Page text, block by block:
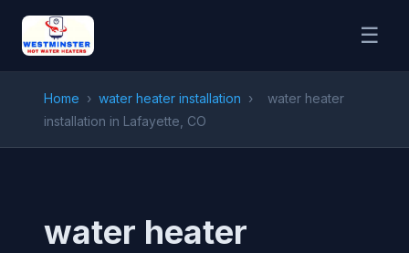
☰
Home › water heater installation ›
water heater
installation in Lafayette, CO
water heater